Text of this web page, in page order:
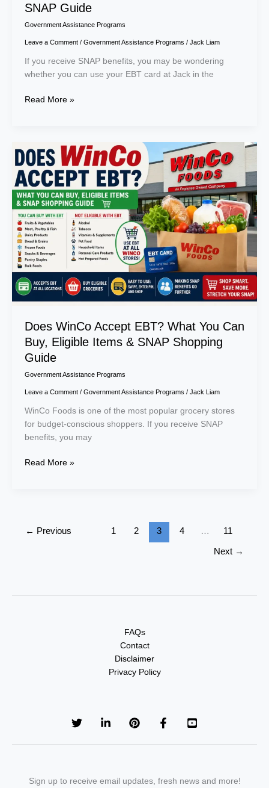
SNAP Guide
Government Assistance Programs
Leave a Comment / Government Assistance Programs / Jack Liam
If you receive SNAP benefits, you may be wondering
whether you can use your EBT card at Jack in the
Read More »
Does WinCo Accept EBT? What You Can
Buy, Eligible Items & SNAP Shopping
Guide
Government Assistance Programs
Leave a Comment / Government Assistance Programs / Jack Liam
WinCo Foods is one of the most popular grocery stores
for budget-conscious shoppers. If you receive SNAP
benefits, you may
Does
WinCo
Accept
EBT?
What
You
Can
Buy,
Eligible
Items
&
SNAP
Guide
Read More »
← Previous 1 2 3 4 … 11
Next →
FAQs
Contact
Disclaimer
Privacy Policy
Sign up to receive email updates, fresh news and more!